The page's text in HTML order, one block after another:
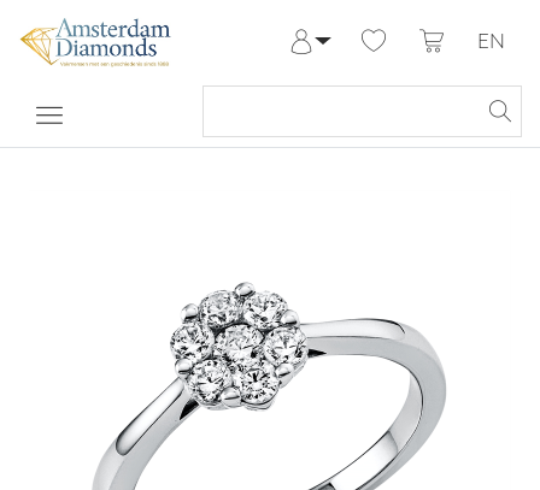
My Account
EN